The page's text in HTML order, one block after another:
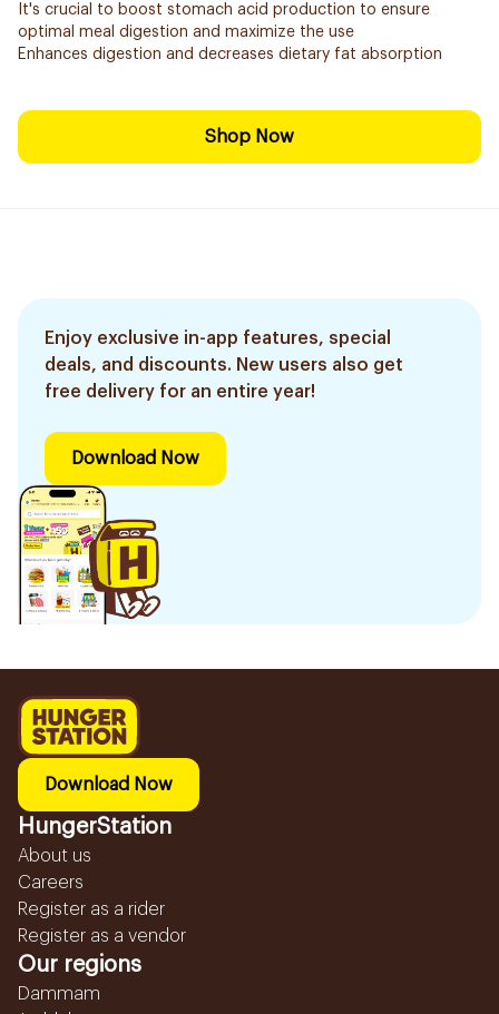
It's crucial to boost stomach acid production to ensure
optimal meal digestion and maximize the use
Enhances digestion and decreases dietary fat absorption
Shop Now
Enjoy exclusive in-app features, special
deals, and discounts. New users also get
free delivery for an entire year!
Download Now
Download Now
HungerStation
About us
Careers
Register as a rider
Register as a vendor
Our regions
Dammam